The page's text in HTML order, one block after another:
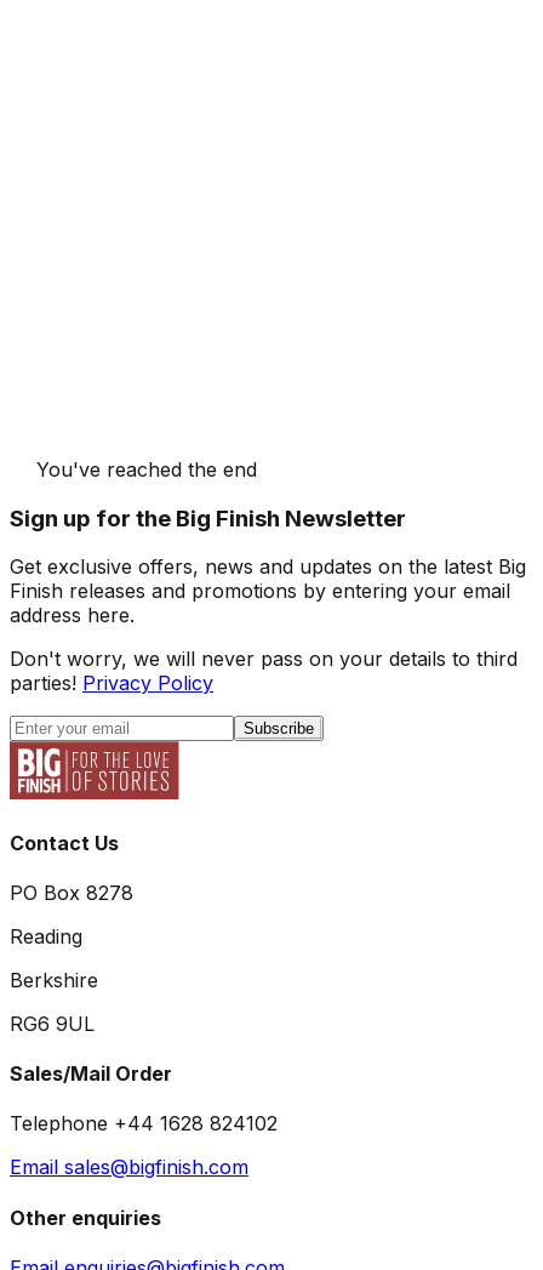
You've reached the end
Sign up for the Big Finish Newsletter
Get exclusive offers, news and updates on the latest Big
Finish releases and promotions by entering your email
address here.
Don't worry, we will never pass on your details to third
parties! Privacy Policy
Subscribe
Contact Us
PO Box 8278
Reading
Berkshire
RG6 9UL
Sales/Mail Order
Telephone +44 1628 824102
Email sales@bigfinish.com
Other enquiries